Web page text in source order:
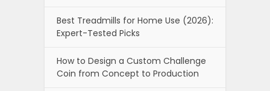
Best Treadmills for Home Use (2026):
Expert-Tested Picks
How to Design a Custom Challenge
Coin from Concept to Production